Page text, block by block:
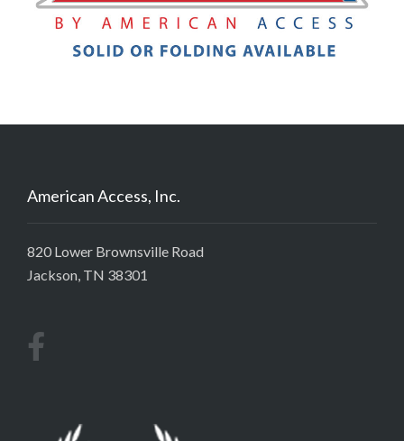
American Access, Inc.
820 Lower Brownsville Road
Jackson, TN 38301